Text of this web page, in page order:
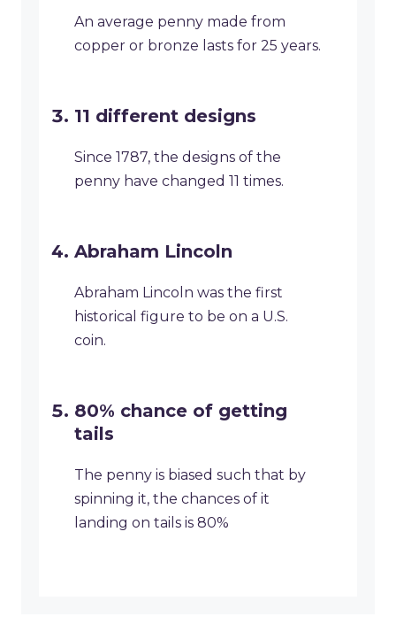
An average penny made from
copper or bronze lasts for 25 years.
11 different designs
Since 1787, the designs of the
penny have changed 11 times.
Abraham Lincoln
Abraham Lincoln was the first
historical figure to be on a U.S.
coin.
80% chance of getting
tails
The penny is biased such that by
spinning it, the chances of it
landing on tails is 80%